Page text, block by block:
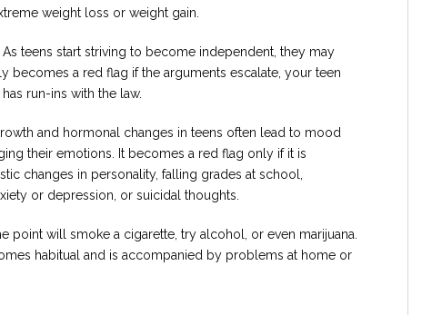
weight loss or weight gain.
As teens start striving to become independent, they may
becomes a red flag if the arguments escalate, your teen
run-ins with the law.
and hormonal changes in teens often lead to mood
their emotions. It becomes a red flag only if it is
changes in personality, falling grades at school,
or depression, or suicidal thoughts.
point will smoke a cigarette, try alcohol, or even marijuana.
habitual and is accompanied by problems at home or